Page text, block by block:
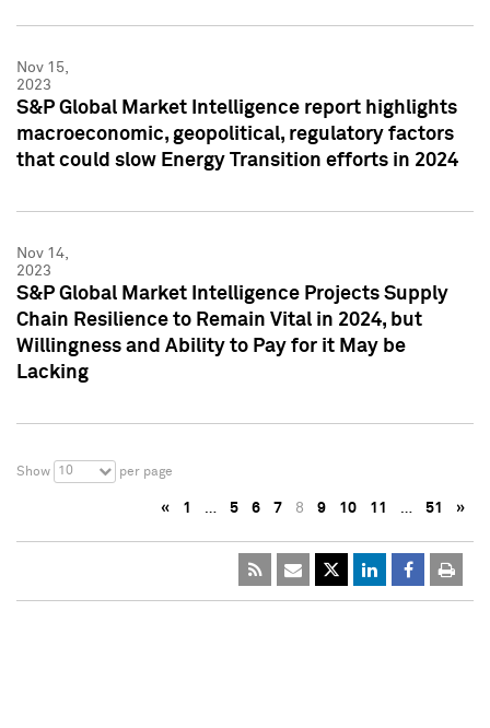
Nov 15,
2023
S&P Global Market Intelligence report highlights
macroeconomic, geopolitical, regulatory factors
that could slow Energy Transition efforts in 2024
Nov 14,
2023
S&P Global Market Intelligence Projects Supply
Chain Resilience to Remain Vital in 2024, but
Willingness and Ability to Pay for it May be
Lacking
Show 10 per page
« 1 … 5 6 7 8 9 10 11 … 51 »